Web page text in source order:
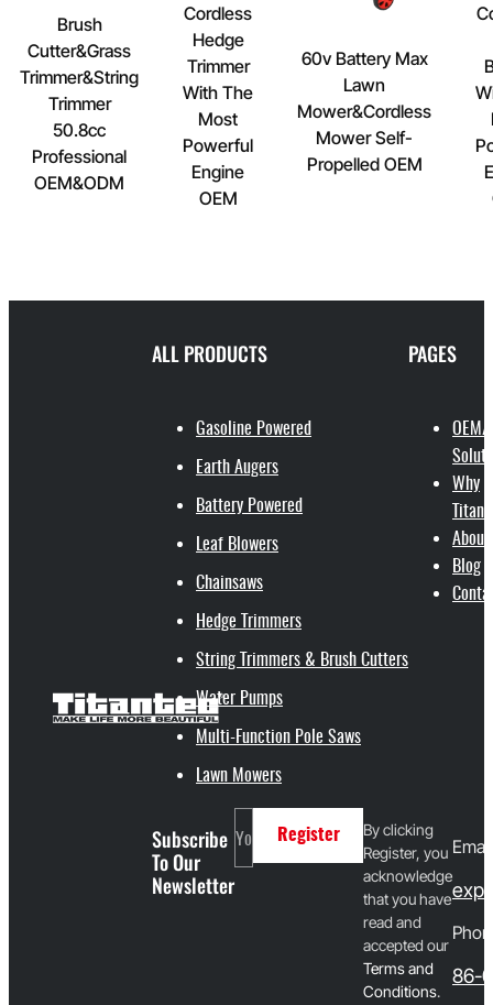
Brush
Cutter&Grass
Trimmer&String
Trimmer
50.8cc
Professional
OEM&ODM
Cordless
Hedge
Trimmer
With The
Most
Powerful
Engine
OEM
60v Battery Max
Lawn
Mower&Cordless
Mower Self-
Propelled OEM
ALL PRODUCTS
Gasoline Powered
Earth Augers
Battery Powered
Leaf Blowers
Chainsaws
Hedge Trimmers
String Trimmers & Brush Cutters
Water Pumps
Multi-Function Pole Saws
Lawn Mowers
PAGES
OEM/
Why
About
Blog
Subscribe
To Our
Newsletter
Register
By clicking
Register, you
acknowledge
that you have
read and
accepted our
Terms and
Conditions.
Email
86-